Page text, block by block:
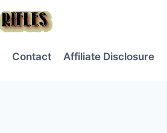
Contact Affiliate Disclosure